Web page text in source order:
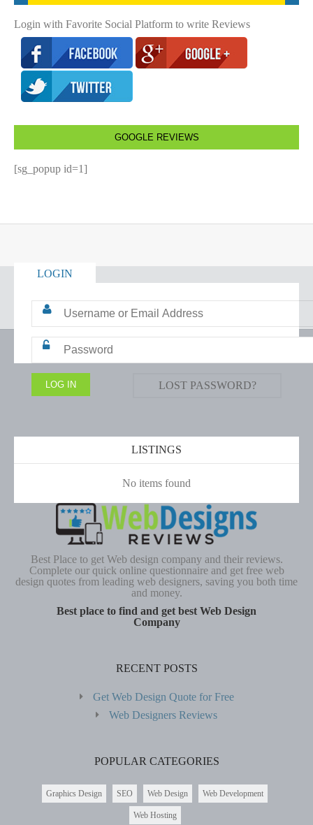
Login with Favorite Social Platform to write Reviews
GOOGLE REVIEWS
[sg_popup id=1]
LOGIN
LOST PASSWORD?
LISTINGS
No items found
Best Place to get Web design company and their reviews.
Complete our quick online questionnaire and get free web
design quotes from leading web designers, saving you both time
and money.
Best place to find and get best Web Design
Company
RECENT POSTS
Get Web Design Quote for Free
Web Designers Reviews
POPULAR CATEGORIES
Graphics Design SEO Web Design Web Development
Web Hosting